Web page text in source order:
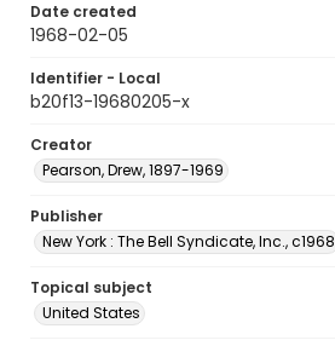
Date created
1968-02-05
Identifier - Local
b20f13-19680205-x
Creator
Pearson, Drew, 1897-1969
Publisher
New York : The Bell Syndicate, Inc., c1968
Topical subject
United States